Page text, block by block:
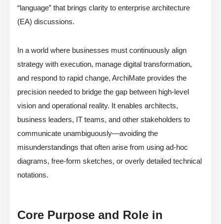
“language” that brings clarity to enterprise architecture
(EA) discussions.
In a world where businesses must continuously align
strategy with execution, manage digital transformation,
and respond to rapid change, ArchiMate provides the
precision needed to bridge the gap between high-level
vision and operational reality. It enables architects,
business leaders, IT teams, and other stakeholders to
communicate unambiguously—avoiding the
misunderstandings that often arise from using ad-hoc
diagrams, free-form sketches, or overly detailed technical
notations.
Core Purpose and Role in